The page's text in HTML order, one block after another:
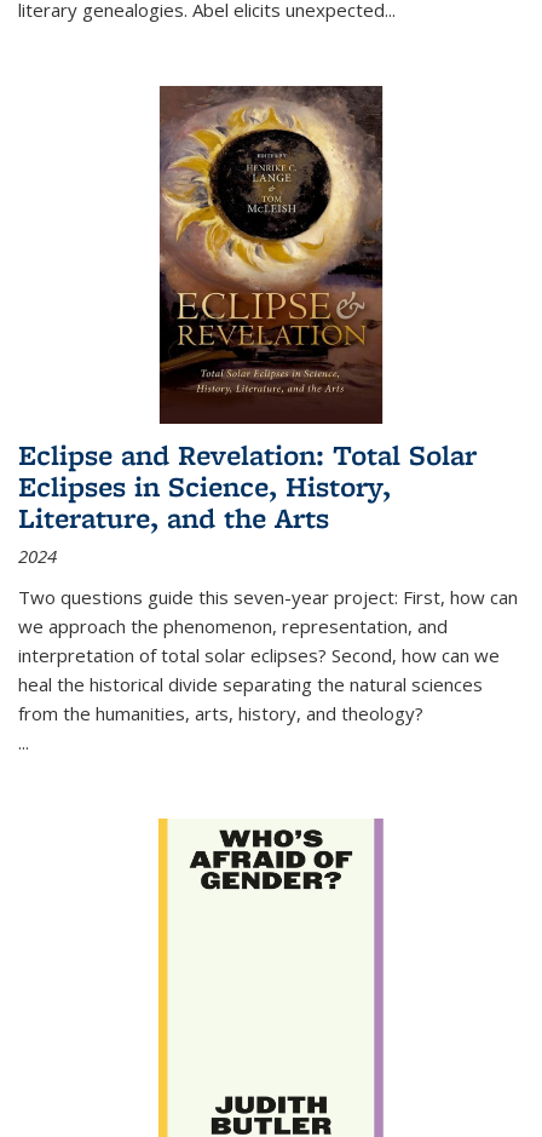
literary genealogies. Abel elicits unexpected...
Eclipse and Revelation: Total Solar
Eclipses in Science, History,
Literature, and the Arts
2024
Two questions guide this seven-year project: First, how can
we approach the phenomenon, representation, and
interpretation of total solar eclipses? Second, how can we
heal the historical divide separating the natural sciences
from the humanities, arts, history, and theology?
...